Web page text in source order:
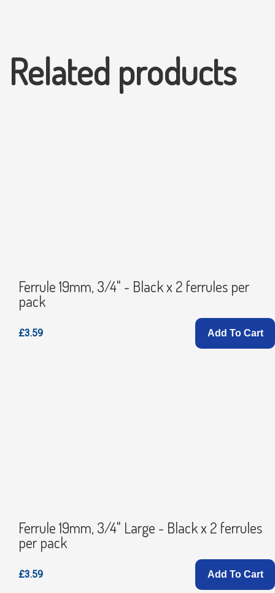
Related products
Ferrule 19mm, 3/4" - Black x 2 ferrules per
pack
£3.59 Add To Cart
Ferrule 19mm, 3/4" Large - Black x 2 ferrules
per pack
£3.59 Add To Cart